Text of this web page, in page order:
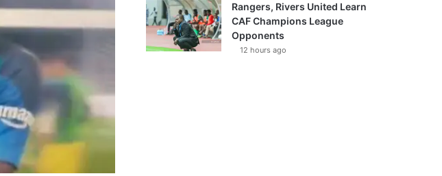
Rangers, Rivers United Learn
CAF Champions League
Opponents
12 hours ago